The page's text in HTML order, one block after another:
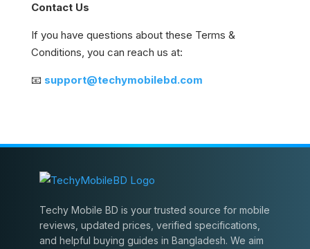
Contact Us
If you have questions about these Terms &
Conditions, you can reach us at:
📧 support@techymobilebd.com
Techy Mobile BD is your trusted source for mobile
reviews, updated prices, verified specifications,
and helpful buying guides in Bangladesh. We aim